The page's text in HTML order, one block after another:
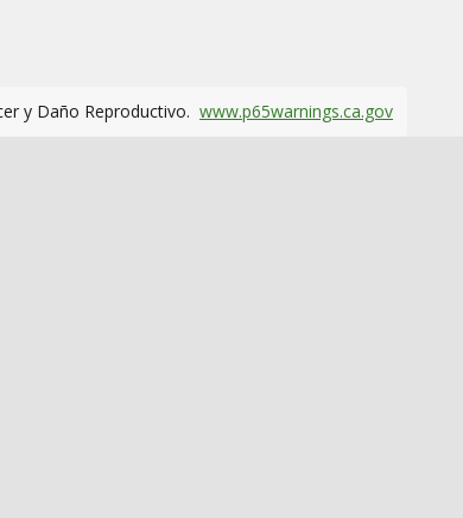
y Daño Reproductivo. www.p65warnings.ca.gov